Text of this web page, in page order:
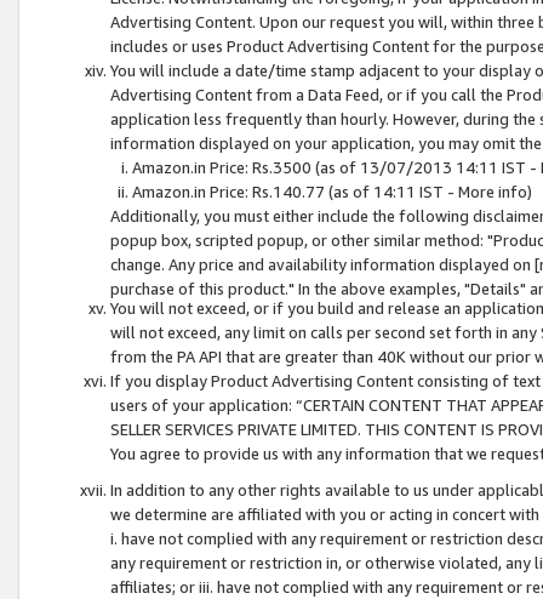
Advertising Content. Upon our request you will, within
includes or uses Product Advertising Content for the
You will include a date/time stamp adjacent to your
Advertising Content from a Data Feed, or if you call the
application less frequently than hourly. However, during
information displayed on your application, you may omit
Amazon.in Price: Rs.3500 (as of 13/07/2013 14:11 IST -
Amazon.in Price: Rs.140.77 (as of 14:11 IST - More info)
Additionally, you must either include the following
popup box, scripted popup, or other similar method:
change. Any price and availability information displayed
purchase of this product." In the above examples, "Details"
You will not exceed, or if you build and release an
will not exceed, any limit on calls per second set forth in
from the PA API that are greater than 40K without our prior
If you display Product Advertising Content consisting of
users of your application: “CERTAIN CONTENT THAT
SELLER SERVICES PRIVATE LIMITED. THIS CONTENT IS
You agree to provide us with any information that we
In addition to any other rights available to us under
we determine are affiliated with you or acting in concert
i. have not complied with any requirement or restriction
any requirement or restriction in, or otherwise violated, any
affiliates; or iii. have not complied with any requirement or